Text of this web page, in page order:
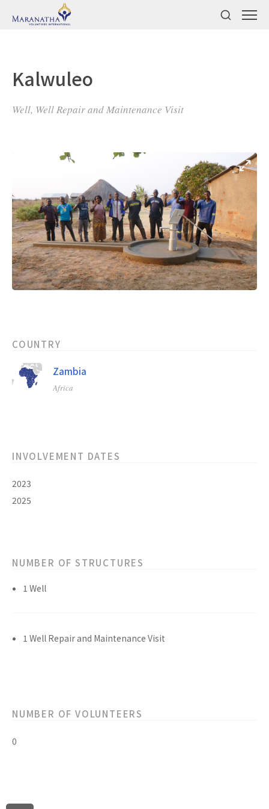
Kalwuleo
Well, Well Repair and Maintenance Visit
COUNTRY
Zambia
Africa
INVOLVEMENT DATES
2023
2025
NUMBER OF STRUCTURES
1 Well
1 Well Repair and Maintenance Visit
NUMBER OF VOLUNTEERS
0